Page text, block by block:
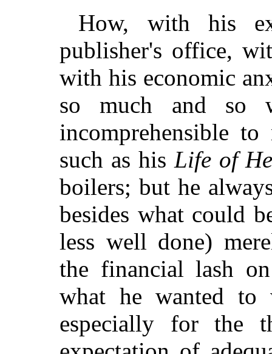
How, with his
publisher's office,
with his economic
so much and so
incomprehensible
such as his Life of
boilers; but he
besides what could
less well done)
the financial lash
what he wanted
especially for the